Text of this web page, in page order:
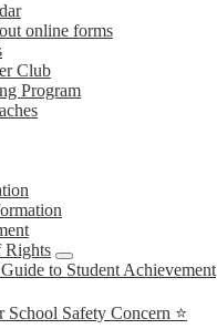
online forms
Club
Program
Rights
to Student Achievement
School Safety Concern ⭐